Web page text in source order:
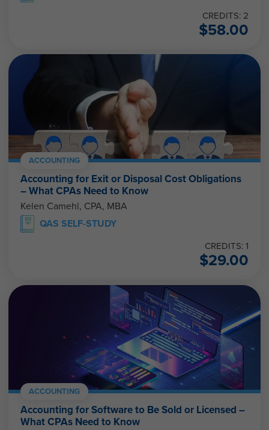
CREDITS: 2
$58.00
ACCOUNTING
Accounting for Exit or Disposal Cost Obligations
– What CPAs Need to Know
Kelen Camehl, CPA, MBA
QAS SELF-STUDY
CREDITS: 1
$29.00
ACCOUNTING
Accounting for Software to Be Sold or Licensed –
What CPAs Need to Know